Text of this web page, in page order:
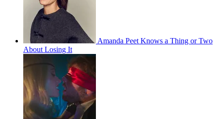
Amanda Peet Knows a Thing or Two
About Losing It